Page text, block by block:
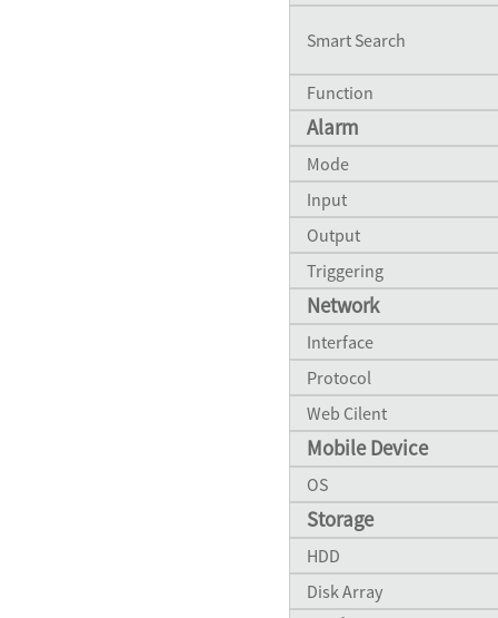
Smart Search
Function
Alarm
Mode
Input
Output
Triggering
Network
Interface
Protocol
Web Cilent
Mobile Device
OS
Storage
HDD
Disk Array